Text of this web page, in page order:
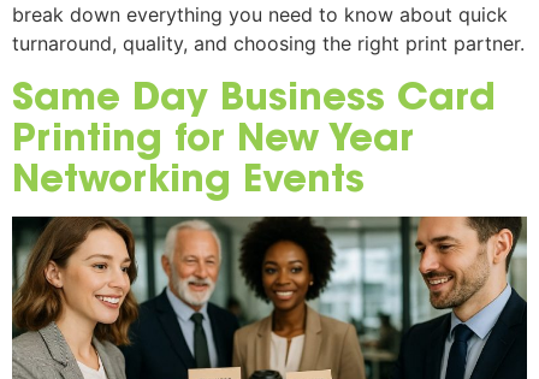
break down everything you need to know about quick
turnaround, quality, and choosing the right print partner.
Same Day Business Card
Printing for New Year
Networking Events